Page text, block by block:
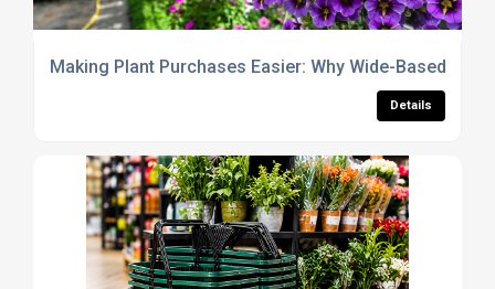
Making Plant Purchases Easier: Why Wide-Based
Details